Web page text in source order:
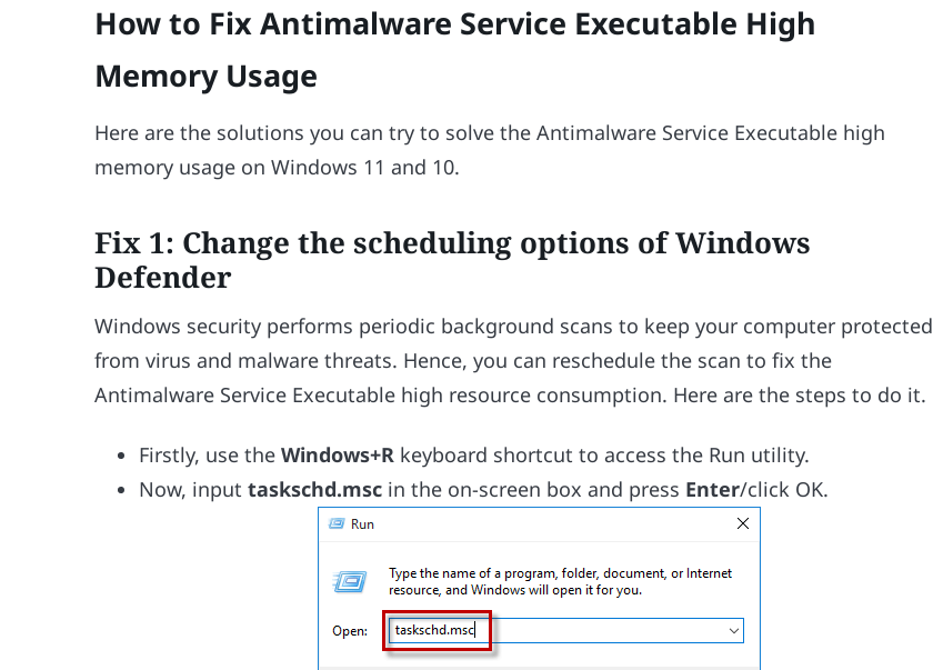
How to Fix Antimalware Service Executable High
Memory Usage
Here are the solutions you can try to solve the Antimalware Service Executable high
memory usage on Windows 11 and 10.
Fix 1: Change the scheduling options of Windows
Defender
Windows security performs periodic background scans to keep your computer protected
from virus and malware threats. Hence, you can reschedule the scan to fix the
Antimalware Service Executable high resource consumption. Here are the steps to do it.
Firstly, use theWindows+R keyboard shortcut to access the Run utility.
Now, inputtaskschd.msc in the on-screen box and press Enter/click OK.